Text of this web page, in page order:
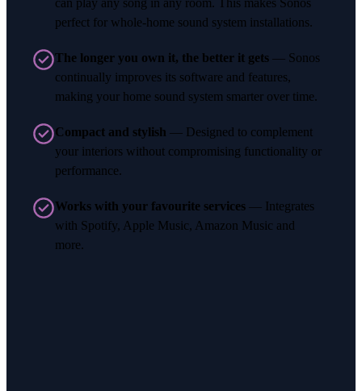
can play any song in any room. This makes Sonos
perfect for whole-home sound system installations.
The longer you own it, the better it gets — Sonos
continually improves its software and features,
making your home sound system smarter over time.
Compact and stylish — Designed to complement
your interiors without compromising functionality or
performance.
Works with your favourite services — Integrates
with Spotify, Apple Music, Amazon Music and
more.